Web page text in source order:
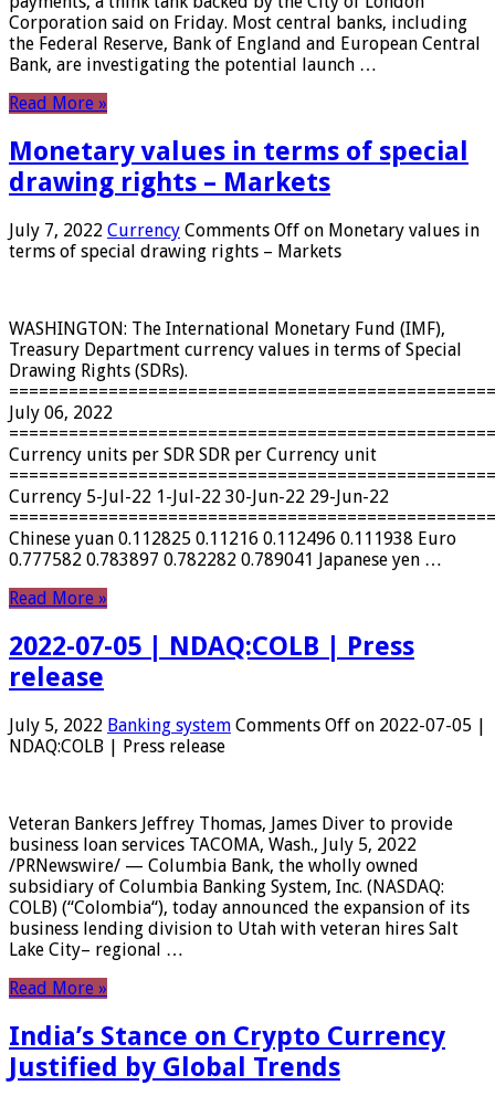
Corporation said on Friday. Most central banks, including
the Federal Reserve, Bank of England and European Central
Bank, are investigating the potential launch …
Read More »
Monetary values ​​in terms of special
drawing rights – Markets
July 7, 2022 Currency Comments Off on Monetary values ​​in
terms of special drawing rights – Markets
WASHINGTON: The International Monetary Fund (IMF),
Treasury Department currency values ​​in terms of Special
Drawing Rights (SDRs).
July 06, 2022
Currency units per SDR SDR per Currency unit
Currency 5-Jul-22 1-Jul-22 30-Jun-22 29-Jun-22
Chinese yuan 0.112825 0.11216 0.112496 0.111938 Euro
0.777582 0.783897 0.782282 0.789041 Japanese yen …
Read More »
2022-07-05 | NDAQ:COLB | Press
release
July 5, 2022 Banking system Comments Off on 2022-07-05 |
NDAQ:COLB | Press release
Veteran Bankers Jeffrey Thomas, James Diver to provide
business loan services TACOMA, Wash., July 5, 2022
/PRNewswire/ — Columbia Bank, the wholly owned
subsidiary of Columbia Banking System, Inc. (NASDAQ:
COLB) (“Colombia“), today announced the expansion of its
business lending division to Utah with veteran hires Salt
Lake City– regional …
Read More »
India’s Stance on Crypto Currency
Justified by Global Trends